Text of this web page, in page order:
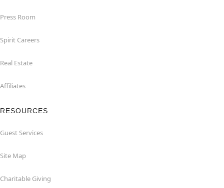
Press Room
Spirit Careers
Real Estate
Affiliates
RESOURCES
Guest Services
Site Map
Charitable Giving